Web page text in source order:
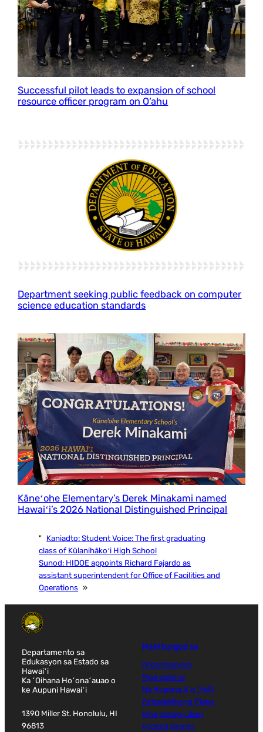
Successful pilot leads to expansion of school
resource officer program on O‘ahu
Department seeking public feedback on computer
science education standards
Kāneʻohe Elementary’s Derek Minakami named
Hawaiʻi’s 2026 National Distinguished Principal
" Kaniadto:Student Voice: The first graduating
class of Kūlanihākoʻi High School
Sunod: HIDOE appoints Richard Fajardo as
assistant superintendent for Office of Facilities and
Operations »
Departamento sa
Edukasyon sa Estado sa
Hawaiʻi
Ka ʻOihana Hoʻonaʻauao o
ke Aupuni Hawaiʻi
1390 Miller St. Honolulu, HI
96813
Mahitungod sa
Organisasyon
Mga opisina
Nā Hopena Aʻo (HĀ)
Estratehikong Plano
Mga panag-uban
Federal Grants